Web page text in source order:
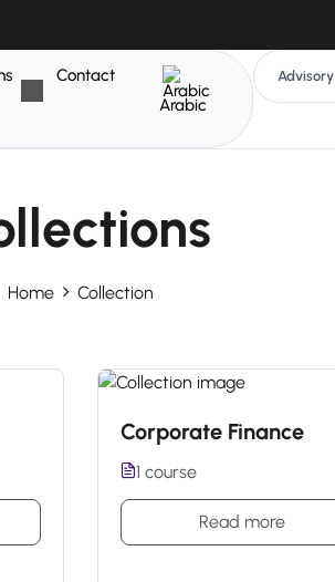
Contact
Arabic
Advisory
Home Collection
Corporate Finance
1 course
Read more